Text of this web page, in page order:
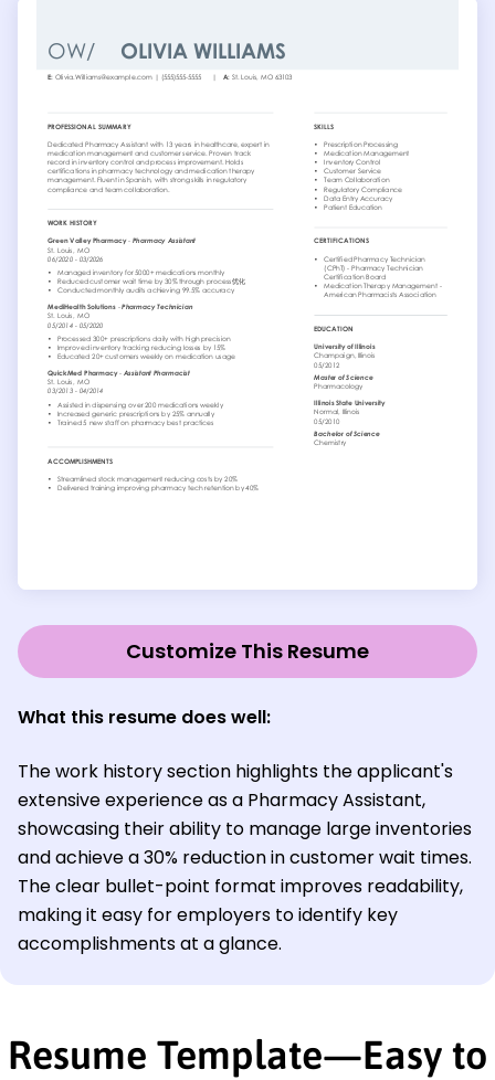
Customize This Resume
What this resume does well:
The work history section highlights the applicant's
extensive experience as a Pharmacy Assistant,
showcasing their ability to manage large inventories
and achieve a 30% reduction in customer wait times.
The clear bullet-point format improves readability,
making it easy for employers to identify key
accomplishments at a glance.
Resume Template—Easy to